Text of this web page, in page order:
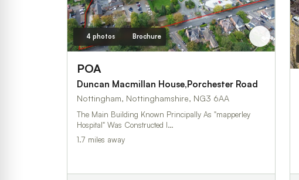
4 photos Brochure
POA
Duncan Macmillan House,Porchester Road
Nottingham, Nottinghamshire, NG3 6AA
The Main Building Known Principally As "mapperley
Hospital" Was Constructed I…
1.7 miles away